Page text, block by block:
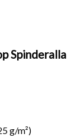
Spinderalla
g/m²)